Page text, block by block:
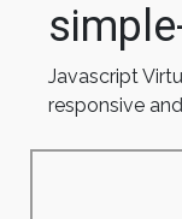
Javascript
responsive